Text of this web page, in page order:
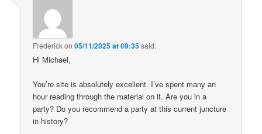
Frederickon05/11/2025 at 09:35said:
Hi Michael,
You’re site is absolutely excellent. I’ve spent many an
hour reading through the material on it. Are you in a
party? Do you recommend a party at this current juncture
in history?